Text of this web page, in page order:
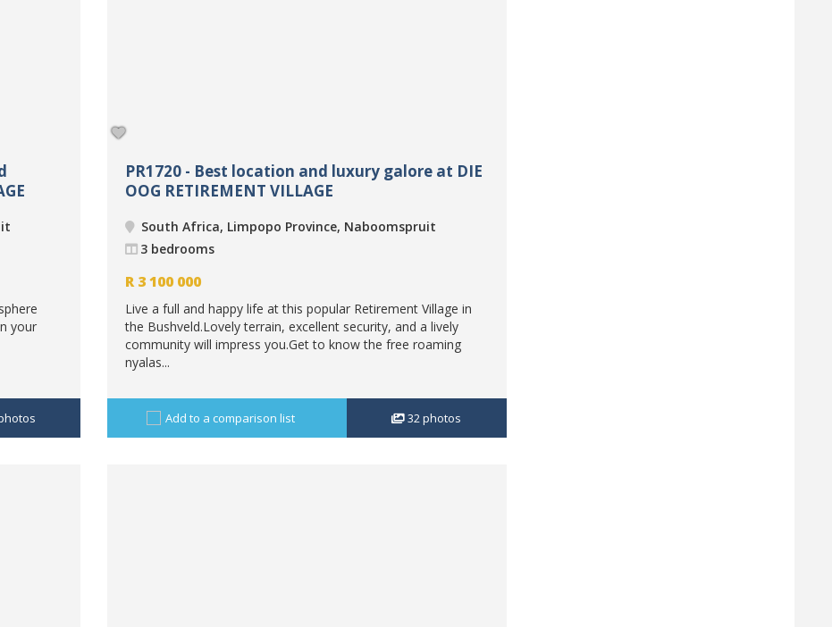
your
PR1720 - Best location and luxury galore at DIE
OOG RETIREMENT VILLAGE
South Africa, Limpopo Province, Naboomspruit
3 bedrooms
R 3 100 000
Live a full and happy life at this popular Retirement Village in
the Bushveld.Lovely terrain, excellent security, and a lively
community will impress you.Get to know the free roaming
nyalas...
Add to a comparison list 32photos